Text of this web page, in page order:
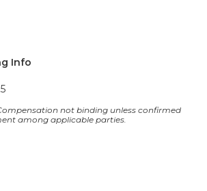
Info
not binding unless confirmed
among applicable parties.